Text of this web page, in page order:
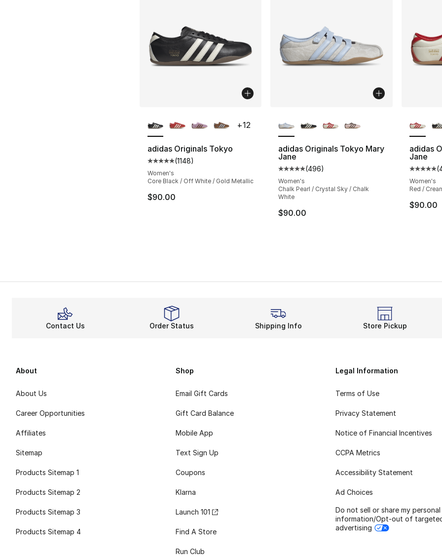
adidas Originals Tokyo
Average customer rating - [5 out of 5 stars], 1148 reviews
(1148)
Women's
Core Black / Off White / Gold Metallic
$90.00
+12
adidas Originals Tokyo Mary
Jane
Average customer rating - [5 out of 5
(496)
Women's
Chalk Pearl / Crystal Sky / Chalk
White
$90.00
adidas
Jane
(
Women's
Red /
$90.00
Contact Us Order Status Shipping Info Store Pickup
About
About Us
Career Opportunities
Affiliates
Sitemap
Products Sitemap 1
Products Sitemap 2
Products Sitemap 3
Products Sitemap 4
Shop
Email Gift Cards
Gift Card Balance
Mobile App
Text Sign Up
Coupons
Klarna
Launch 101
Find A Store
Run Club
Legal Information
Terms of Use
Privacy Statement
Notice of Financial Incentives
CCPA Metrics
Accessibility Statement
Ad Choices
Do not sell or share my personal
information/Opt-out of
advertising